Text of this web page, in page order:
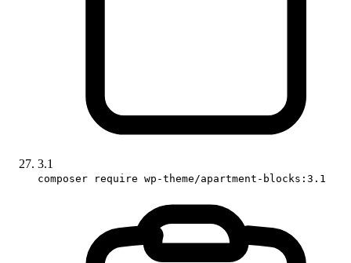
3.1
composer require wp-theme/apartment-blocks:3.1